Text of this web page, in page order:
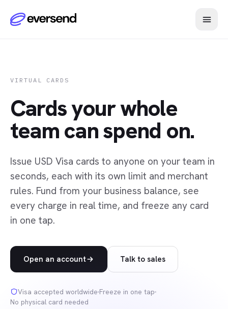
VIRTUAL CARDS
Cards your whole
team can spend on.
Issue USD Visa cards to anyone on your team in
seconds, each with its own limit and merchant
rules. Fund from your business balance, see
every charge in real time, and freeze any card
in one tap.
Open an account Talk to sales
Visa accepted worldwide Freeze in one tap
No physical card needed